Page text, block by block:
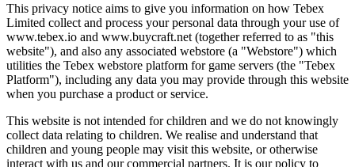
This privacy notice aims to give you information on how Tebex
Limited collect and process your personal data through your use of
www.tebex.io and www.buycraft.net (together referred to as "this
website"), and also any associated webstore (a "Webstore") which
utilities the Tebex webstore platform for game servers (the "Tebex
Platform"), including any data you may provide through this website
when you purchase a product or service.
This website is not intended for children and we do not knowingly
collect data relating to children. We realise and understand that
children and young people may visit this website, or otherwise
interact with us and our commercial partners. It is our policy to